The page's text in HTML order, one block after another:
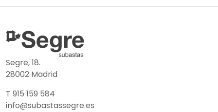
Segre, 18.
28002 Madrid
T 915 159 584
info@subastassegre.es